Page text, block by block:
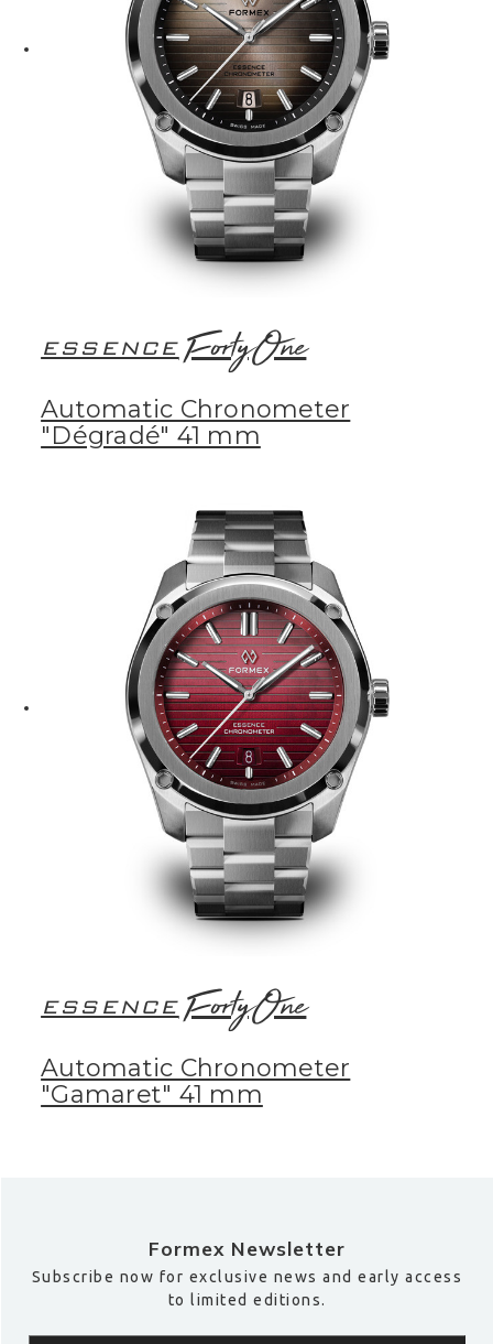
ESSENCE FortyOne
Automatic Chronometer
"Dégradé" 41 mm
ESSENCE FortyOne
Automatic Chronometer
"Gamaret" 41 mm
Formex Newsletter
Subscribe now for exclusive news and early access
to limited editions.